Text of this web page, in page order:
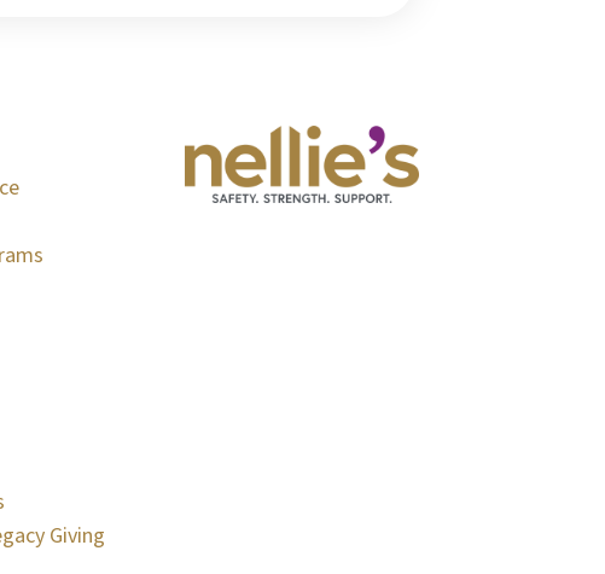
Giving